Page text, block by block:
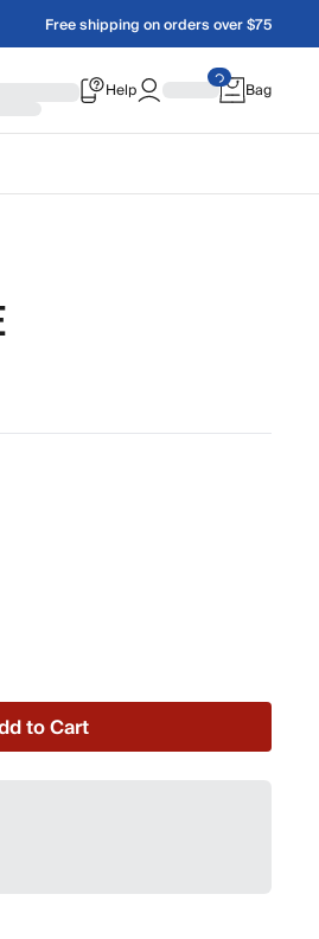
Free shipping on orders over $75
Help Bag
to Cart